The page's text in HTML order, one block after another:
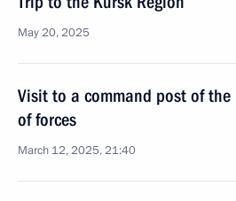
May 20, 2025
Visit to a command post of the
of forces
March 12, 2025, 21:40